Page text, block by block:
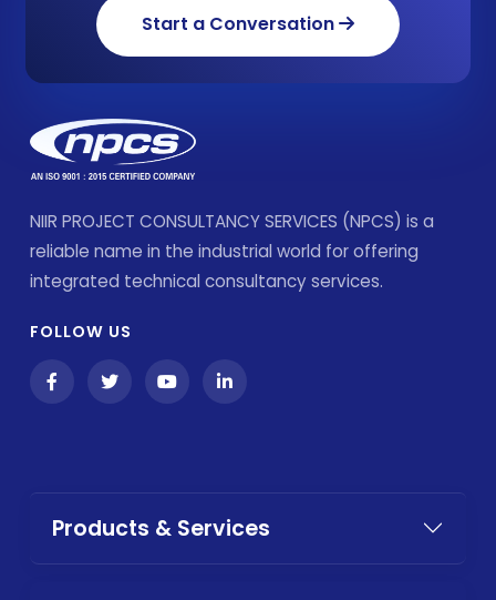
Start a Conversation
NIIR PROJECT CONSULTANCY SERVICES (NPCS) is a
reliable name in the industrial world for offering
integrated technical consultancy services.
FOLLOW US
Products & Services